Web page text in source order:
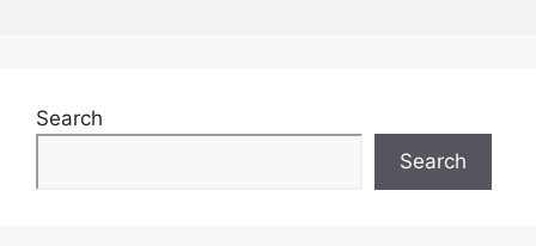
Search
Search